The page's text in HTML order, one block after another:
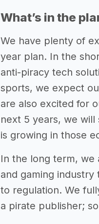
What’s in the
We have plenty of
year plan. In the
anti-piracy tech
sports, we expect
are also excited for
next 5 years, we
is growing in those
In the long term, we
and gaming
to regulation. We
a pirate publisher;